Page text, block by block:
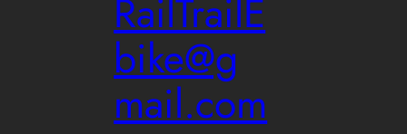
RailTrailE
bike@g
mail.com